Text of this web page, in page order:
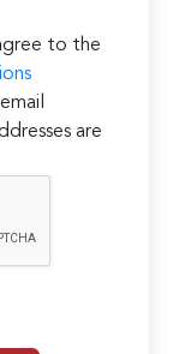
to the
are